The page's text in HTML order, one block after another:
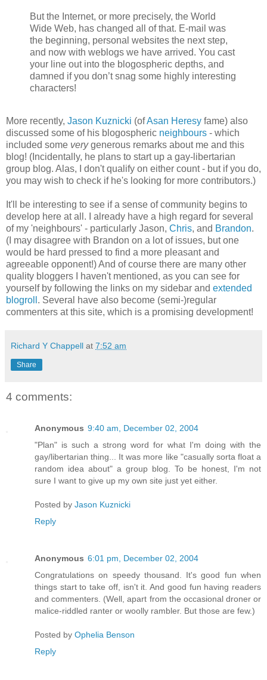
But the Internet, or more precisely, the World
Wide Web, has changed all of that. E-mail was
the beginning, personal websites the next step,
and now with weblogs we have arrived. You cast
your line out into the blogospheric depths, and
damned if you don’t snag some highly interesting
characters!
More recently, Jason Kuznicki (ofAsan Heresy fame) also
discussed some of his blogospheric neighbours - which
included some verygenerous remarks about me and this
blog! (Incidentally, he plans to start up a gay-libertarian
group blog. Alas, I don't qualify on either count - but if you do,
you may wish to check if he's looking for more contributors.)
It'll be interesting to see if a sense of community begins to
develop here at all. I already have a high regard for several
of my 'neighbours' - particularly Jason, Chris, and Brandon.
(I may disagree with Brandon on a lot of issues, but one
would be hard pressed to find a more pleasant and
agreeable opponent!) And of course there are many other
quality bloggers I haven't mentioned, as you can see for
yourself by following the links on my sidebar and extended
blogroll . Several have also become (semi-)regular
commenters at this site, which is a promising development!
Richard Y Chappell at 7:52 am
Share
4 comments:
Anonymous 9:40 am, December 02, 2004
"Plan" is such a strong word for what I'm doing with the
gay/libertarian thing... It was more like "casually sorta float a
random idea about" a group blog. To be honest, I'm not
sure I want to give up my own site just yet either.
Posted by Jason Kuznicki
Reply
Anonymous 6:01 pm, December 02, 2004
Congratulations on speedy thousand. It's good fun when
things start to take off, isn't it. And good fun having readers
and commenters. (Well, apart from the occasional droner or
malice-riddled ranter or woolly rambler. But those are few.)
Posted by Ophelia Benson
Reply